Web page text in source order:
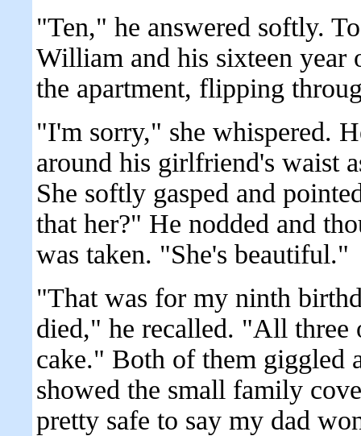
"Ten," he answered softly.
William and his sixteen year
the apartment, flipping
"I'm sorry," she whispered.
around his girlfriend's waist
She softly gasped and
that her?" He nodded and
was taken. "She's beautiful."
"That was for my ninth
died," he recalled. "All
cake." Both of them giggled
showed the small family
pretty safe to say my dad